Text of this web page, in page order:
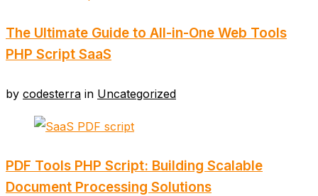
The Ultimate Guide to All-in-One Web Tools
PHP Script SaaS
by codesterra in Uncategorized
PDF Tools PHP Script: Building Scalable
Document Processing Solutions